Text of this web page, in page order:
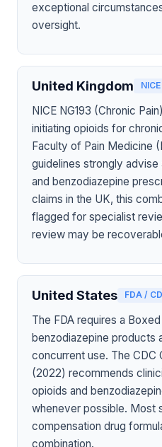
exceptional
oversight.
United Kingdom
NICE NG193 (Chronic
initiating opioids for
Faculty of Pain Medicine
guidelines strongly
and benzodiazepine
claims in the UK, this
flagged for specialist
review may be
United States FDA /
The FDA requires a
benzodiazepine products
concurrent use. The CDC
(2022) recommends
opioids and
whenever possible. Most
compensation drug
combination.